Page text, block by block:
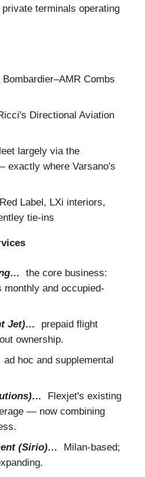
terminals operating
Bombardier–AMR Combs
Directional Aviation
largely via the
exactly where Varsano's
Label, LXi interiors,
tie-ins
the core business:
and occupied-
Jet)…
prepaid flight
ownership.
ad hoc and supplemental
Flexjet's existing
— now combining
(Sirio)…
Milan-based;